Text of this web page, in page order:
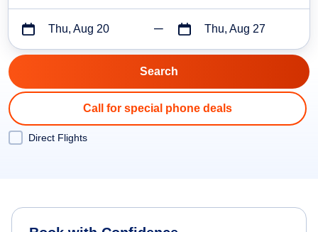
Thu, Aug 20 Thu, Aug 27
Call for special phone deals
Direct Flights